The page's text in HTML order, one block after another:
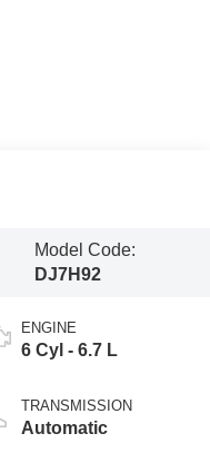
Model Code:
DJ7H92
ENGINE
6 Cyl - 6.7 L
TRANSMISSION
Automatic